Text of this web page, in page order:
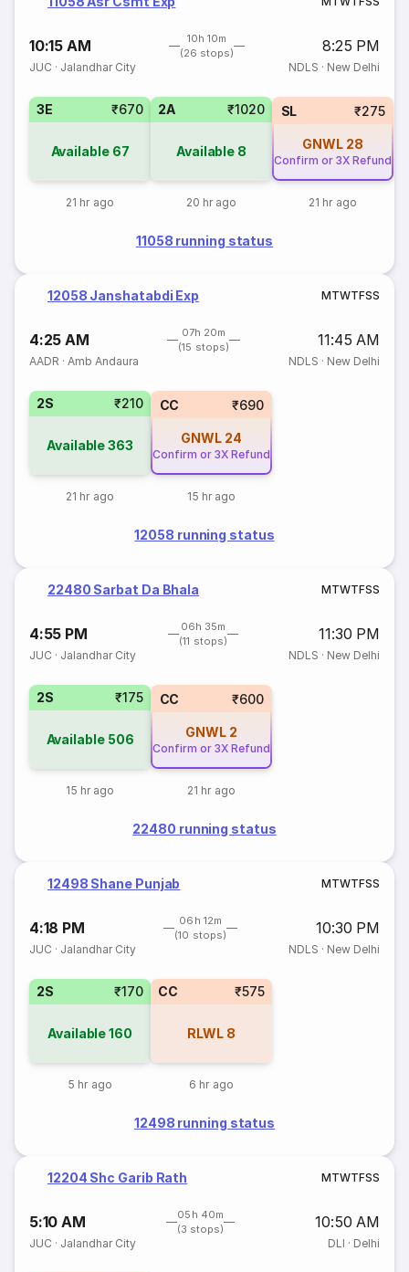
10:15 AM
10h 10m
(26 stops)
8:25 PM
JUC · Jalandhar City NDLS · New Delhi
3E ₹670
Available 67
21 hr ago
2A ₹1020
Available 8
20 hr ago
SL ₹275
GNWL 28
Confirm or 3X Refund
21 hr ago
11058 running status
12058 Janshatabdi Exp MTWTFSS
4:25 AM
07h 20m
(15 stops)
11:45 AM
AADR ·Amb Andaura NDLS · New Delhi
2S ₹210
Available363
21 hr ago
CC ₹690
GNWL 24
Confirm or 3X Refund
15 hr ago
12058 running status
22480 Sarbat Da Bhala MTWTFSS
4:55 PM
06h 35m
(11 stops)
11:30 PM
JUC · Jalandhar City NDLS · New Delhi
2S ₹175
Available 506
15 hr ago
CC ₹600
GNWL 2
Confirm or 3X Refund
21 hr ago
22480 running status
12498 Shane Punjab MTWTFSS
4:18 PM
06h 12m
(10 stops)
10:30 PM
JUC · Jalandhar City NDLS · New Delhi
2S ₹170
Available160
5 hr ago
CC ₹575
RLWL 8
6 hr ago
12498 running status
12204 Shc Garib Rath MTWTFSS
5:10 AM
05h 40m
(3 stops)
10:50 AM
JUC · Jalandhar City DLI · Delhi